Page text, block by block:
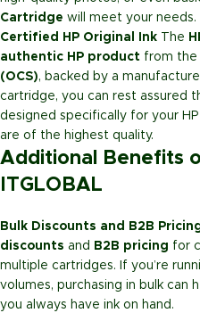
Cartridge will meet your needs.
Certified HP Original Ink The
authentic HP product from the
(OCS), backed by a
cartridge, you can rest assured
designed specifically for your
are of the highest quality.
Additional Benefits
ITGLOBAL
Bulk Discounts and B2B
discounts and B2B pricing for
multiple cartridges. If you’re
volumes, purchasing in bulk can
you always have ink on hand.